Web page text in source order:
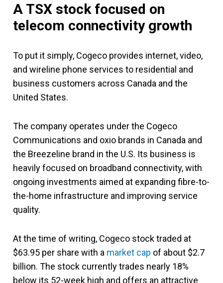
A TSX stock focused on
telecom connectivity growth
To put it simply, Cogeco provides internet, video,
and wireline phone services to residential and
business customers across Canada and the
United States.
The company operates under the Cogeco
Communications and oxio brands in Canada and
the Breezeline brand in the U.S. Its business is
heavily focused on broadband connectivity, with
ongoing investments aimed at expanding fibre-to-
the-home infrastructure and improving service
quality.
At the time of writing, Cogeco stock traded at
$63.95 per share with a market cap of about $2.7
billion. The stock currently trades nearly 18%
below its 52-week high and offers an attractive